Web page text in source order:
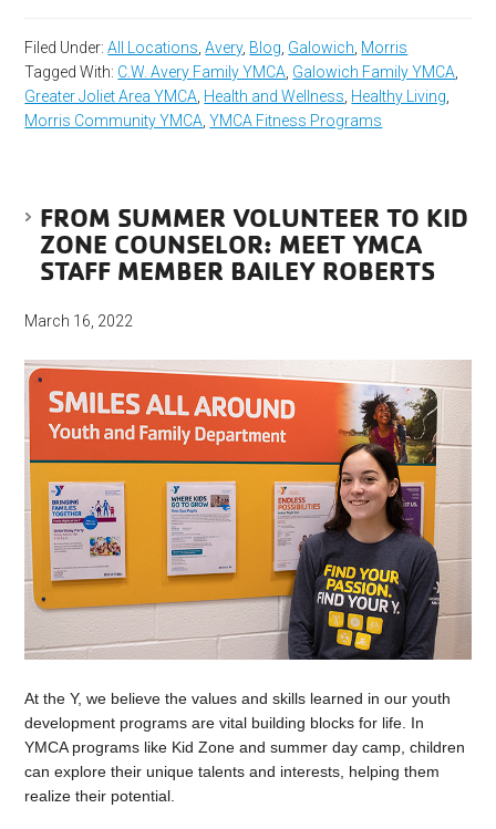
Filed Under:All Locations ,Avery, Blog Galowich Morris
Tagged With: C.W. Avery Family YMCA Galowich Family YMCA
Greater Joliet Area YMCA Health and Wellness Healthy Living
Morris Community YMCA ,YMCA Fitness Programs
FROM SUMMER VOLUNTEER TO KID
ZONE COUNSELOR: MEET YMCA
STAFF MEMBER BAILEY ROBERTS
March 16, 2022
At the Y, we believe the values and skills learned in our youth
development programs are vital building blocks for life. In
YMCA programs like Kid Zone and summer day camp, children
can explore their unique talents and interests, helping them
realize their potential.